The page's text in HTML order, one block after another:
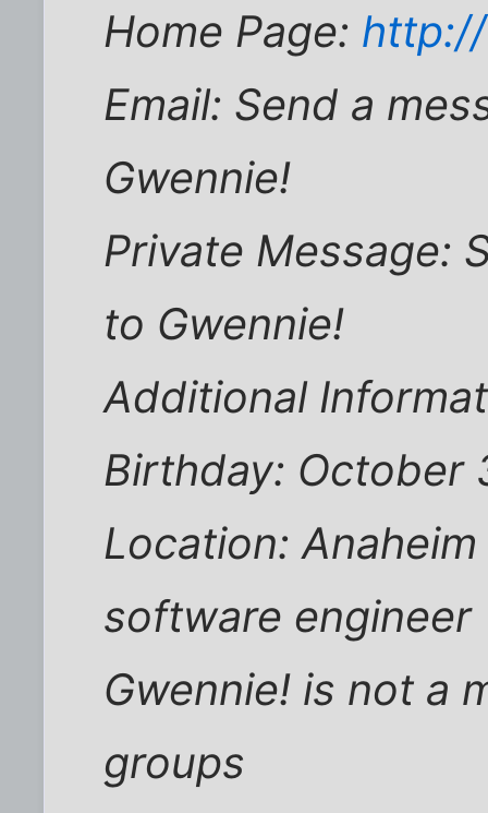
Home Page:
Email: Send a
Gwennie!
Private Message:
to Gwennie!
Additional
Birthday: October
Location:
software engineer
Gwennie! is not a
groups